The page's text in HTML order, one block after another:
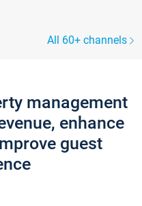
All 60+ channels
management
enhance
guest